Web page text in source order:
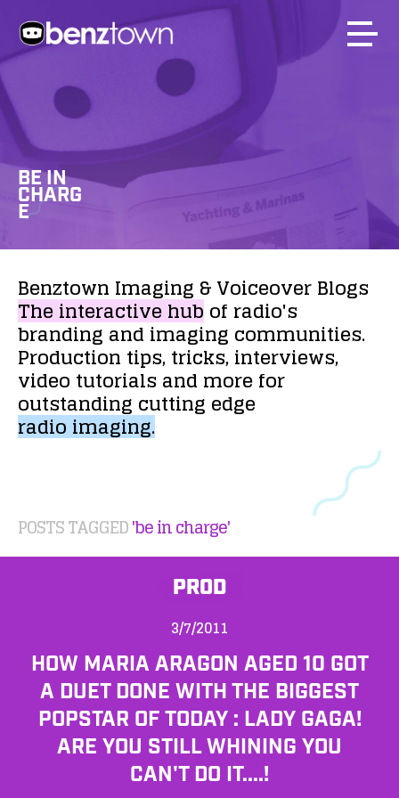
BE IN
CHARG
E
Benztown Imaging &VoiceoverBlogs
Theinteractivehubof radio's
brandingandimaging communities.
Production tips,tricks,interviews,
video tutorialsand morefor
outstanding cutting edge
radioimaging.
POSTS TAGGED'be in charge'
PROD
3/7/2011
HOW MARIA ARAGON AGED 10 GOT
A DUET DONE WITH THE BIGGEST
POPSTAR OF TODAY : LADY GAGA!
ARE YOU STILL WHINING YOU
CAN'T DO IT....!